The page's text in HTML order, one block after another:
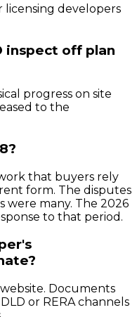
licensing developers
inspect off plan
progress on site
to the
that buyers rely
form. The disputes
were many. The 2026
to that period.
Documents
or RERA channels